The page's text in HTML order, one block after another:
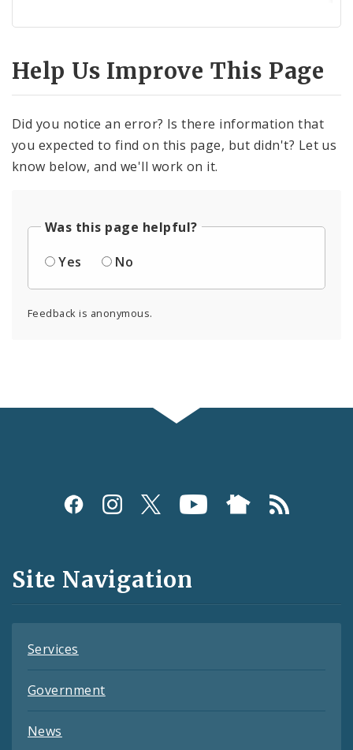
Help Us Improve This Page
Did you notice an error? Is there information that
you expected to find on this page, but didn't? Let us
know below, and we'll work on it.
Was this page helpful?
Yes
No
Feedback is anonymous.
Social
and
Feeds
Site Navigation
Services
Government
News